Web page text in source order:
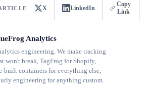
X LinkedIn
Copy
Link
Analytics
engineering. We make tracking
won't break, TagFrog for Shopify,
built containers for everything else,
engineering for anything custom.